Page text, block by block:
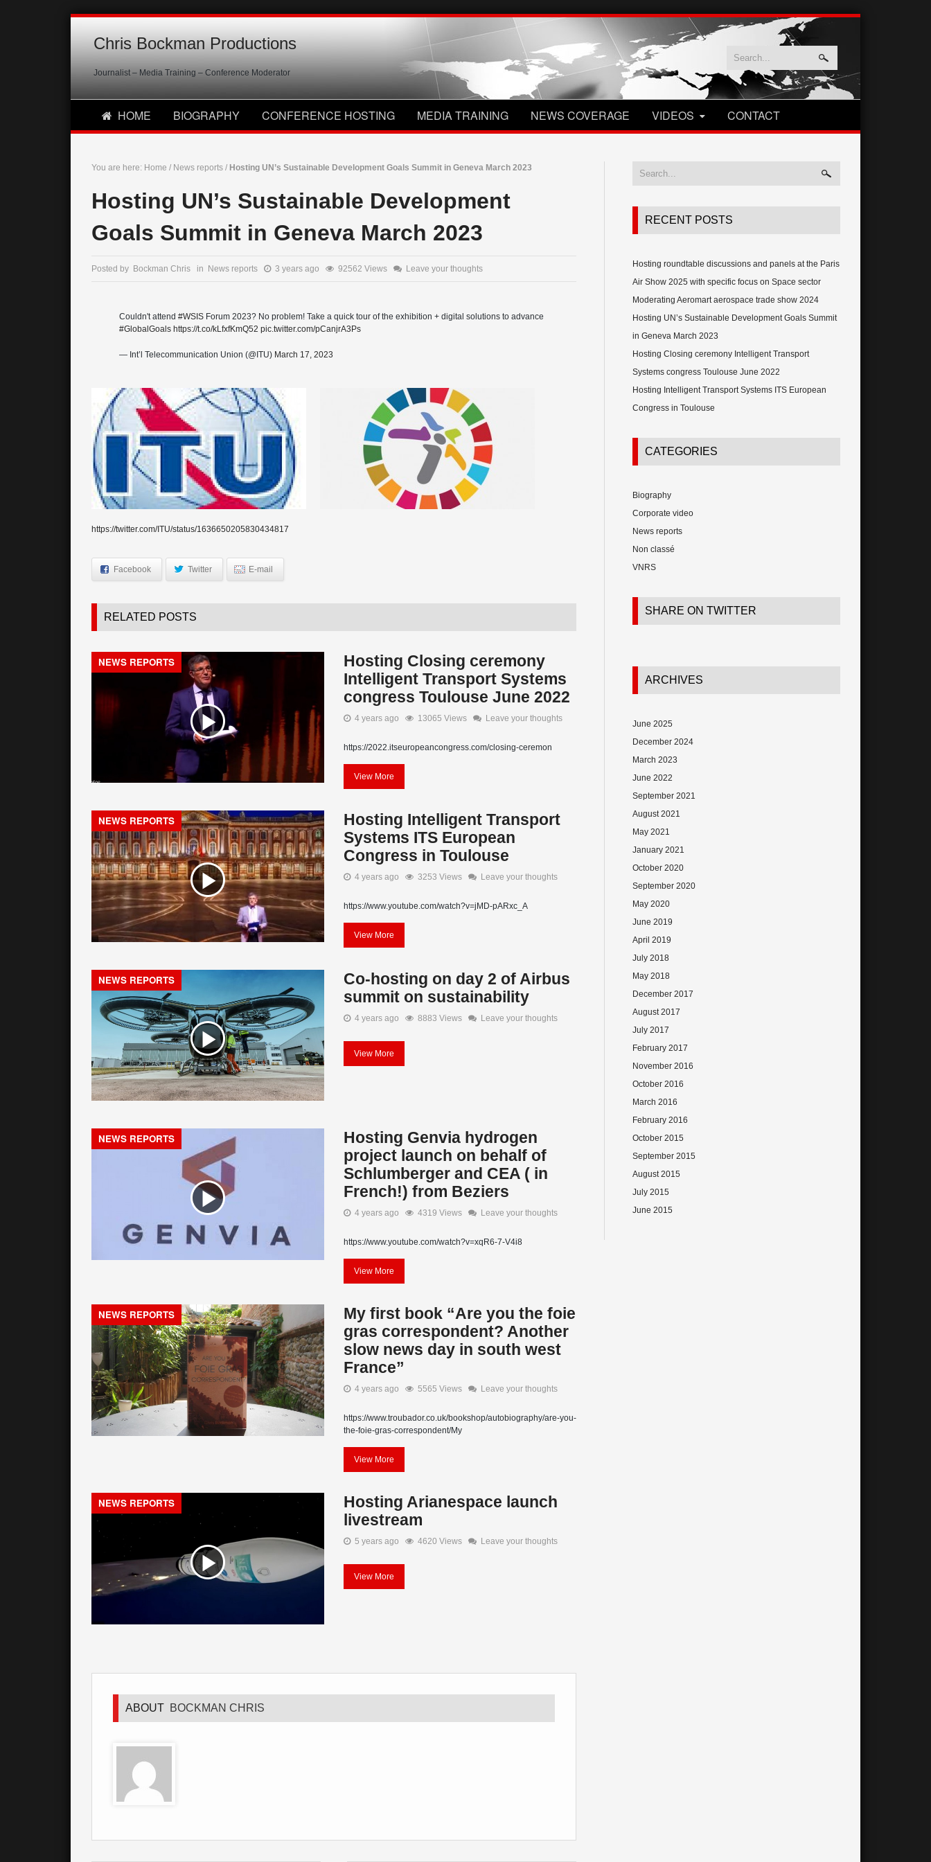
Chris Bockman Productions
Journalist – Media Training – Conference Moderator
HOME BIOGRAPHY CONFERENCE HOSTING MEDIA TRAINING NEWS COVERAGE VIDEOS CONTACT
You are here: Home / News reports / Hosting UN’s Sustainable Development Goals Summit in Geneva March 2023
Hosting UN’s Sustainable Development
Goals Summit in Geneva March 2023
Posted by Bockman Chris in News reports 3 years ago 92562 Views Leave your thoughts
Couldn't attend #WSIS Forum 2023? No problem! Take a quick tour of the exhibition + digital solutions to advance
#GlobalGoals https://t.co/kLfxfKmQ52 pic.twitter.com/pCanjrA3Ps
— Int’l Telecommunication Union (@ITU) March 17, 2023
https://twitter.com/ITU/status/1636650205830434817
Facebook Twitter E-mail
RELATED POSTS
NEWS REPORTS
Hosting Closing ceremony
Intelligent Transport Systems
congress Toulouse June 2022
4 years ago 13065 Views Leave your thoughts
https://2022.itseuropeancongress.com/closing-ceremon
View More
NEWS REPORTS
Hosting Intelligent Transport
Systems ITS European
Congress in Toulouse
4 years ago 3253 Views Leave your thoughts
https://www.youtube.com/watch?v=jMD-pARxc_A
View More
NEWS REPORTS
Co-hosting on day 2 of Airbus
summit on sustainability
4 years ago 8883 Views Leave your thoughts
View More
NEWS REPORTS
Hosting Genvia hydrogen
project launch on behalf of
Schlumberger and CEA ( in
French!) from Beziers
4 years ago 4319 Views Leave your thoughts
https://www.youtube.com/watch?v=xqR6-7-V4i8
View More
NEWS REPORTS
My first book “Are you the foie
gras correspondent? Another
slow news day in south west
France”
4 years ago 5565 Views Leave your thoughts
https://www.troubador.co.uk/bookshop/autobiography/are-you-
the-foie-gras-correspondent/My
View More
NEWS REPORTS
Hosting Arianespace launch
livestream
5 years ago 4620 Views Leave your thoughts
View More
ABOUT BOCKMAN CHRIS
RECENT POSTS
Hosting roundtable discussions and panels at the Paris
Air Show 2025 with specific focus on Space sector
Moderating Aeromart aerospace trade show 2024
Hosting UN’s Sustainable Development Goals Summit
in Geneva March 2023
Hosting Closing ceremony Intelligent Transport
Systems congress Toulouse June 2022
Hosting Intelligent Transport Systems ITS European
Congress in Toulouse
CATEGORIES
Biography
Corporate video
News reports
Non classé
VNRS
SHARE ON TWITTER
ARCHIVES
June 2025
December 2024
March 2023
June 2022
September 2021
August 2021
May 2021
January 2021
October 2020
September 2020
May 2020
June 2019
April 2019
July 2018
May 2018
December 2017
August 2017
July 2017
February 2017
November 2016
October 2016
March 2016
February 2016
October 2015
September 2015
August 2015
July 2015
June 2015